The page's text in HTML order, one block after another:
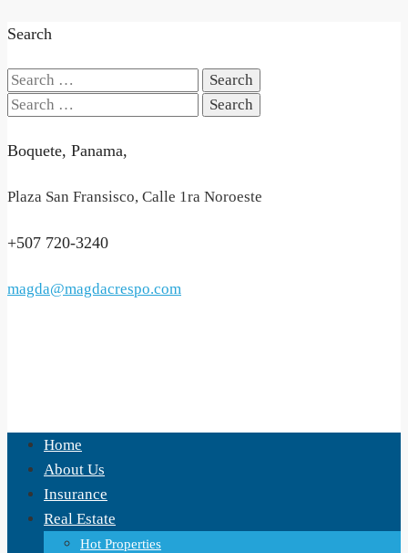
Search
Search
for:
Search
Boquete, Panama,
Plaza San Fransisco, Calle 1ra Noroeste
+507 720-3240
magda@magdacrespo.com
Home
About Us
Insurance
Real Estate
Hot Properties